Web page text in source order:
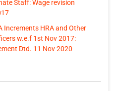
Staff: Wage revision
Increments HRA and Other
w.e.f 1st Nov 2017:
Dtd. 11 Nov 2020